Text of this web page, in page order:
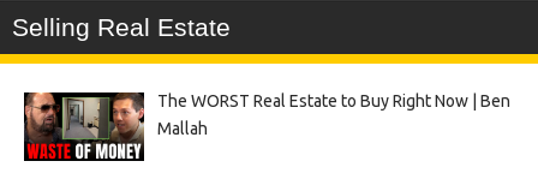
Selling Real Estate
The WORST Real Estate to Buy Right Now | Ben
Mallah